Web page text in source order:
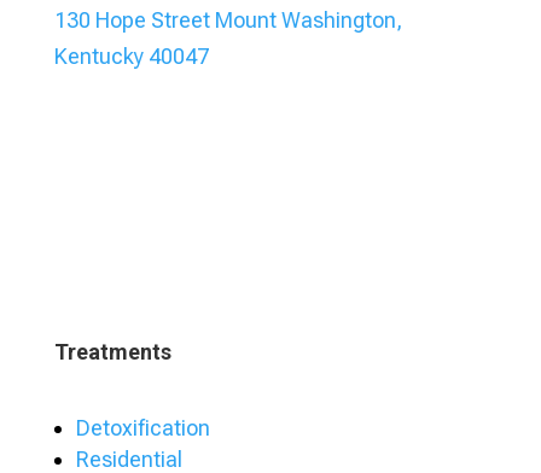
130 Hope Street Mount Washington,
Kentucky 40047
Treatments
Detoxification
Residential